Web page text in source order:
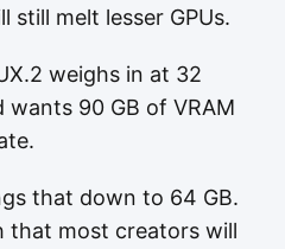
still melt lesser GPUs.
weighs in at 32
wants 90 GB of VRAM
that down to 64 GB.
that most creators will